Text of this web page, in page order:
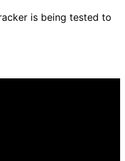
is being tested to